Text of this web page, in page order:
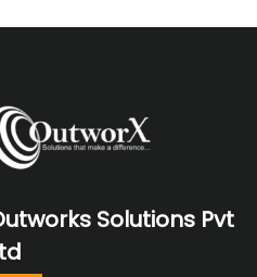
Solutions Pvt